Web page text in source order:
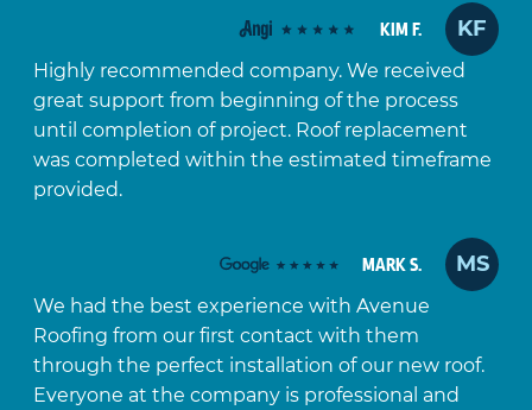
KIM F. KF
Highly recommended company. We received
great support from beginning of the process
until completion of project. Roof replacement
was completed within the estimated timeframe
provided.
MARK S. MS
We had the best experience with Avenue
Roofing from our first contact with them
through the perfect installation of our new roof.
Everyone at the company is professional and